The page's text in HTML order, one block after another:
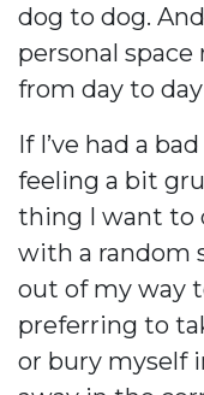
dog to dog.
personal
from day to
If I’ve had a
feeling a bit
thing I want to
with a random
out of my way
preferring to
or bury myself